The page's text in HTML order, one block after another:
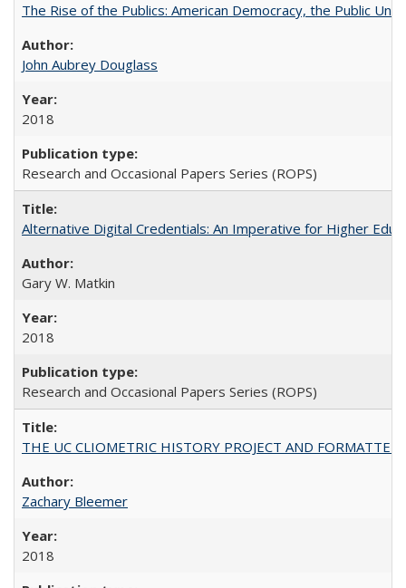
The Rise of the Publics: American Democracy, the Public
John Aubrey Douglass
2018
Research and Occasional Papers Series (ROPS)
Alternative Digital Credentials: An Imperative for Higher
Gary W. Matkin
2018
Research and Occasional Papers Series (ROPS)
THE UC CLIOMETRIC HISTORY PROJECT AND
Zachary Bleemer
2018